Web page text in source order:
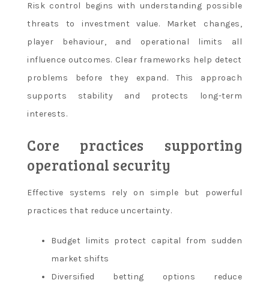
Risk control begins with understanding possible
threats to investment value. Market changes,
player behaviour, and operational limits all
influence outcomes. Clear frameworks help detect
problems before they expand. This approach
supports stability and protects long-term
interests.
Core practices supporting
operational security
Effective systems rely on simple but powerful
practices that reduce uncertainty.
Budget limits protect capital from sudden
market shifts
Diversified betting options reduce